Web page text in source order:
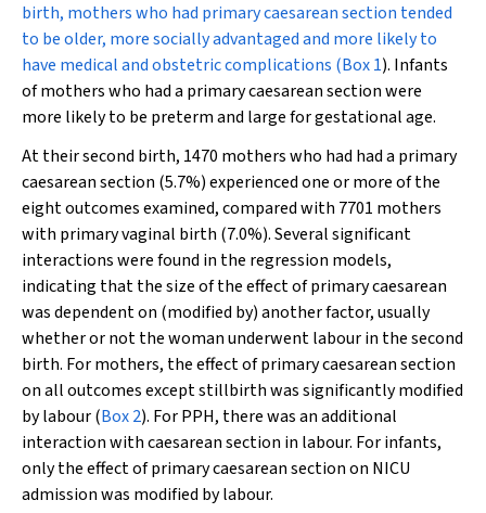
birth, mothers who had primary caesarean section tended
to be older, more socially advantaged and more likely to
have medical and obstetric complications (Box 1). Infants
of mothers who had a primary caesarean section were
more likely to be preterm and large for gestational age.
At their second birth, 1470 mothers who had had a primary
caesarean section (5.7%) experienced one or more of the
eight outcomes examined, compared with 7701 mothers
with primary vaginal birth (7.0%). Several significant
interactions were found in the regression models,
indicating that the size of the effect of primary caesarean
was dependent on (modified by) another factor, usually
whether or not the woman underwent labour in the second
birth. For mothers, the effect of primary caesarean section
on all outcomes except stillbirth was significantly modified
by labour (Box 2). For PPH, there was an additional
interaction with caesarean section in labour. For infants,
only the effect of primary caesarean section on NICU
admission was modified by labour.